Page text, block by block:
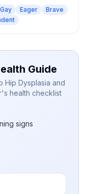
Gay Eager
Brave
Guide
Hip Dysplasia and
health checklist
signs